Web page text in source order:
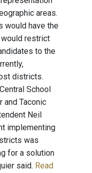
areas.
would have the
restrict
to the
districts.
School
and Taconic
Neil
implementing
was
for a solution
said. Read